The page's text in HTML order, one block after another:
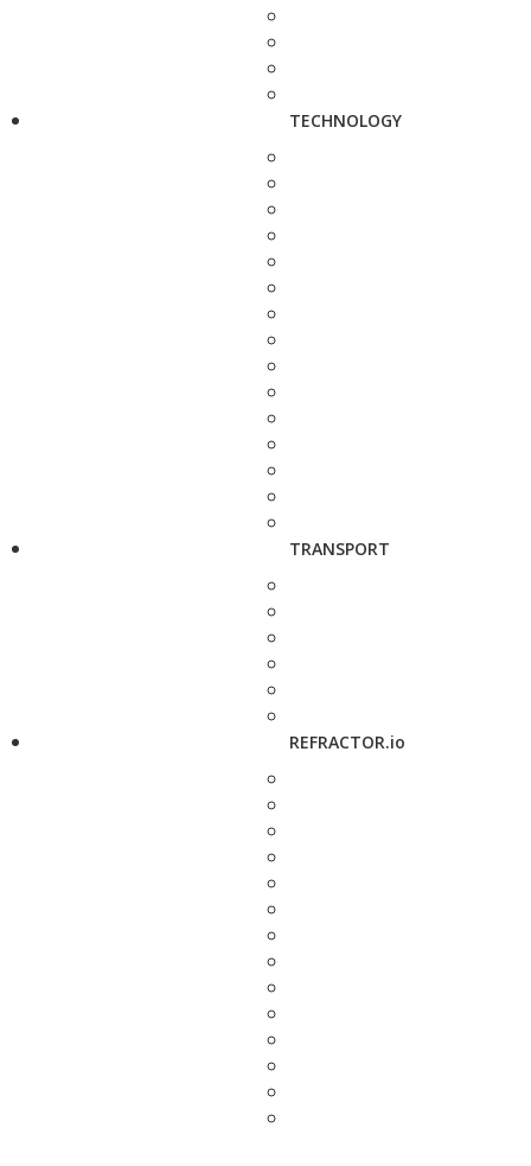
TECHNOLOGY
TRANSPORT
REFRACTOR.io